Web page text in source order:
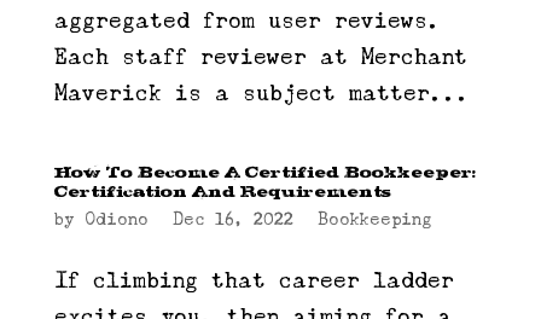
aggregated from user reviews.
Each staff reviewer at Merchant
Maverick is a subject matter...
How To Become A Certified Bookkeeper:
Certification And Requirements
by Odiono Dec 16, 2022| Bookkeeping
If climbing that career ladder